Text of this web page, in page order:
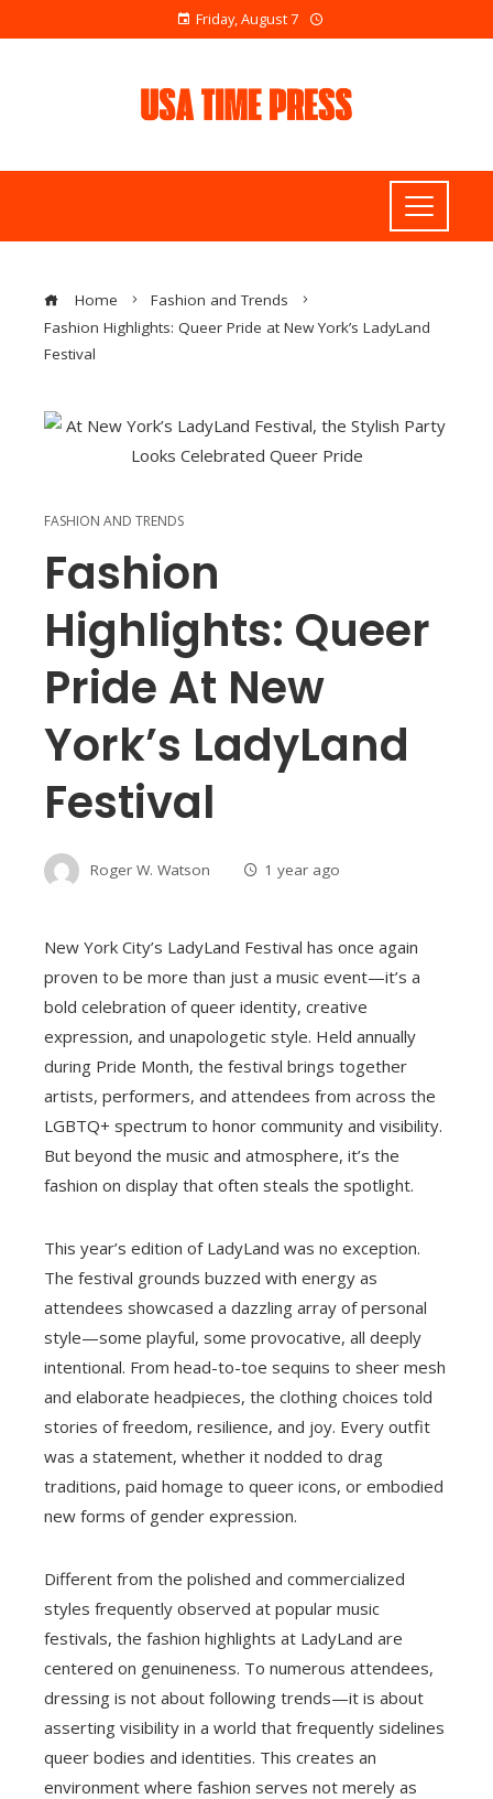
Friday, August 7
Home
Fashion and Trends
Fashion Highlights: Queer Pride at New York’s LadyLand
Festival
FASHION AND TRENDS
Fashion
Highlights: Queer
Pride At New
York’s LadyLand
Festival
Roger W. Watson 1 year ago
New York City’s LadyLand Festival has once again
proven to be more than just a music event—it’s a
bold celebration of queer identity, creative
expression, and unapologetic style. Held annually
during Pride Month, the festival brings together
artists, performers, and attendees from across the
LGBTQ+ spectrum to honor community and visibility.
But beyond the music and atmosphere, it’s the
fashion on display that often steals the spotlight.
This year’s edition of LadyLand was no exception.
The festival grounds buzzed with energy as
attendees showcased a dazzling array of personal
style—some playful, some provocative, all deeply
intentional. From head-to-toe sequins to sheer mesh
and elaborate headpieces, the clothing choices told
stories of freedom, resilience, and joy. Every outfit
was a statement, whether it nodded to drag
traditions, paid homage to queer icons, or embodied
new forms of gender expression.
Different from the polished and commercialized
styles frequently observed at popular music
festivals, the fashion highlights at LadyLand are
centered on genuineness. To numerous attendees,
dressing is not about following trends—it is about
asserting visibility in a world that frequently sidelines
queer bodies and identities. This creates an
environment where fashion serves not merely as